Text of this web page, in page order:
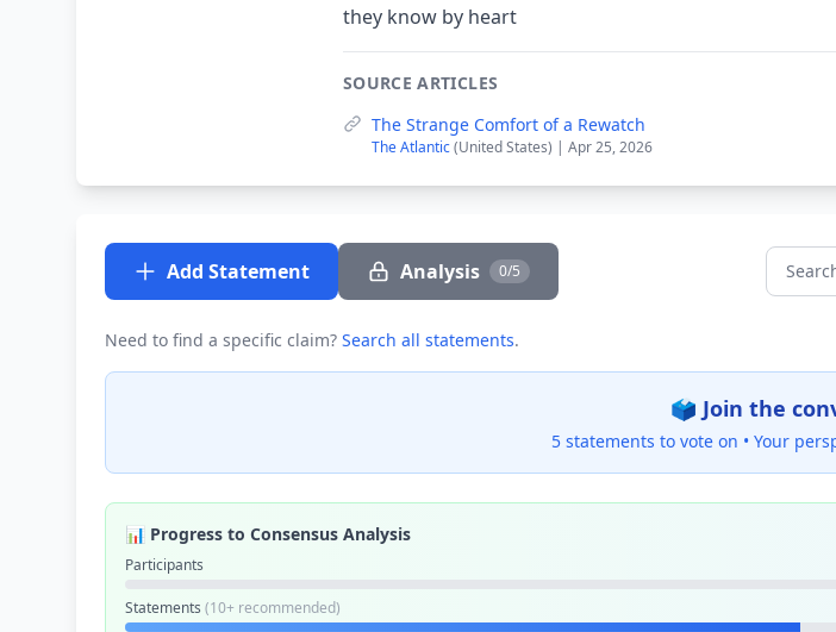
they know by heart
SOURCE ARTICLES
The Strange Comfort of a Rewatch
The Atlantic(United States) | Apr 25, 2026
Add Statement Analysis 0/5 Search
Need to find a specific claim? Search all statements.
🗳️ Join the
5 statements to vote on • Your
📊 Progress to Consensus Analysis
Participants
Statements (10+ recommended)